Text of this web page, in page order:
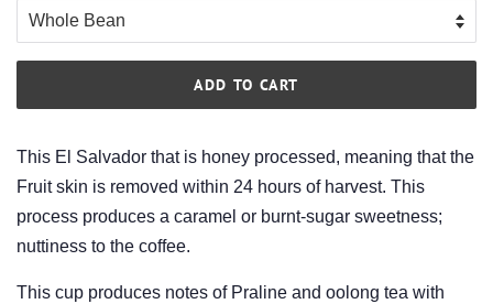
ADD TO CART
This El Salvador that is honey processed, meaning that the
Fruit skin is removed within 24 hours of harvest. This
process produces a caramel or burnt-sugar sweetness;
nuttiness to the coffee.
This cup produces notes of Praline and oolong tea with